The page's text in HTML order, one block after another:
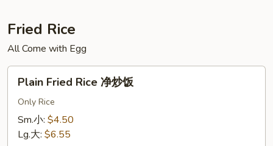
(2
pcs)
Fried Rice
All Come with Egg
Plain
Fried
Rice
Plain Fried Rice 净炒饭
Only Rice
Sm.小: $4.50
Lg.大: $6.55